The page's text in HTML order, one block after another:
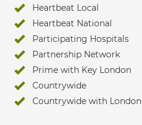
Heartbeat Local
Heartbeat National
Participating Hospitals
Partnership Network
Prime with Key London
Countrywide
Countrywide with London